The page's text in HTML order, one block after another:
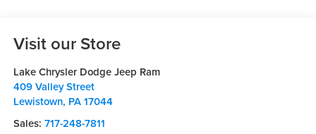
Visit our Store
Lake Chrysler Dodge Jeep Ram
409 Valley Street
Lewistown, PA 17044
Sales: 717-248-7811